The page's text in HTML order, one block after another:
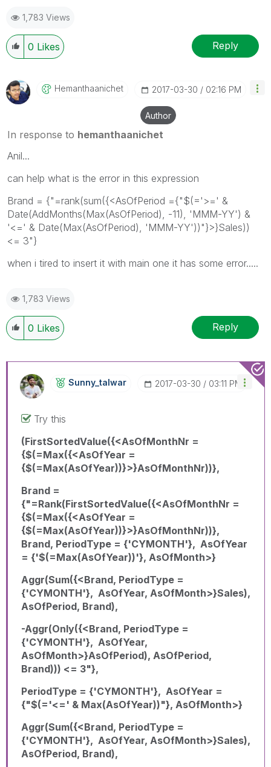
1,783 Views
0 Likes Reply
Hemanthaanichet ‎2017-03-30 02:16 PM
Author
In response to hemanthaanichet
Anil...
can help what is the error in this expression
Brand = {"=rank(sum({<AsOfPeriod ={"$(='>=' &
Date(AddMonths(Max(AsOfPeriod), -11), 'MMM-YY') &
'<=' & Date(Max(AsOfPeriod), 'MMM-YY'))"}>}Sales))
<= 3"}
when i tired to insert it with main one it has some error.....
1,783 Views
0 Likes Reply
Sunny_talwar ‎2017-03-30 03:11 PM
Try this
(FirstSortedValue({<AsOfMonthNr =
{$(=Max({<AsOfYear =
{$(=Max(AsOfYear))}>}AsOfMonthNr))},
Brand =
{"=Rank(FirstSortedValue({<AsOfMonthNr =
{$(=Max({<AsOfYear =
{$(=Max(AsOfYear))}>}AsOfMonthNr))},
Brand, PeriodType = {'CYMONTH'}, AsOfYear
= {'$(=Max(AsOfYear))'}, AsOfMonth>}
Aggr(Sum({<Brand, PeriodType =
{'CYMONTH'}, AsOfYear, AsOfMonth>}Sales),
AsOfPeriod, Brand),
-Aggr(Only({<Brand, PeriodType =
{'CYMONTH'}, AsOfYear,
AsOfMonth>}AsOfPeriod), AsOfPeriod,
Brand))) <= 3"},
PeriodType = {'CYMONTH'}, AsOfYear =
{"$(='<=' & Max(AsOfYear))"}, AsOfMonth>}
Aggr(Sum({<Brand, PeriodType =
{'CYMONTH'}, AsOfYear, AsOfMonth>}Sales),
AsOfPeriod, Brand),